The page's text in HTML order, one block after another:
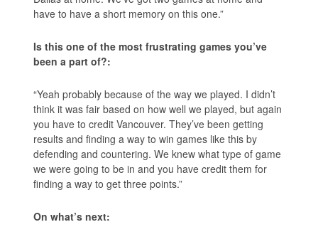
have to have a short memory on this one.”
Is this one of the most frustrating games you’ve
been a part of?:
“Yeah probably because of the way we played. I didn’t
think it was fair based on how well we played, but again
you have to credit Vancouver. They’ve been getting
results and finding a way to win games like this by
defending and countering. We knew what type of game
we were going to be in and you have credit them for
finding a way to get three points.”
On what’s next: